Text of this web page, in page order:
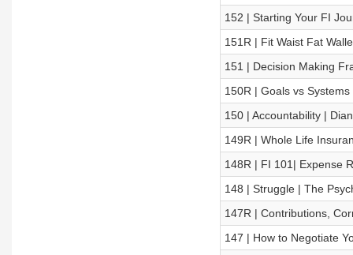
152 | Starting Your FI
151R | Fit Waist Fat
151 | Decision Making
150R | Goals vs Systems
150 | Accountability |
149R | Whole Life
148R | FI 101| Expense
148 | Struggle | The
147R | Contributions,
147 | How to Negotiate